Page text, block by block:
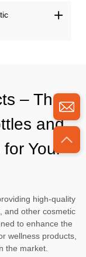
– The
and
Your
high-quality
and other cosmetic
to enhance the
wellness products,
the market.